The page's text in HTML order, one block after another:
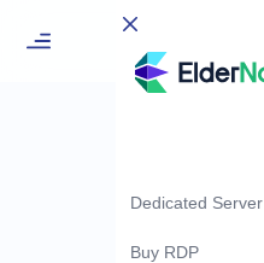
Dedicated Server
Buy RDP